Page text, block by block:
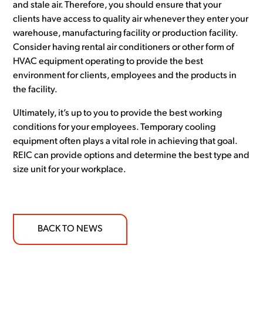
and stale air. Therefore, you should ensure that your
clients have access to quality air whenever they enter your
warehouse, manufacturing facility or production facility.
Consider having rental air conditioners or other form of
HVAC equipment operating to provide the best
environment for clients, employees and the products in
the facility.
Ultimately, it’s up to you to provide the best working
conditions for your employees. Temporary cooling
equipment often plays a vital role in achieving that goal.
REIC can provide options and determine the best type and
size unit for your workplace.
BACK TO NEWS